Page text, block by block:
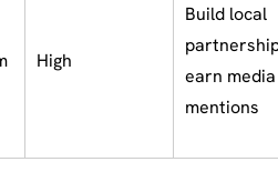
High
Build local
earn media
mentions